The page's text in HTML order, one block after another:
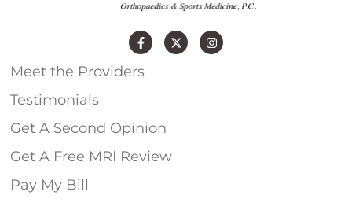
Meet the Providers
Testimonials
Get A Second Opinion
Get A Free MRI Review
Pay My Bill